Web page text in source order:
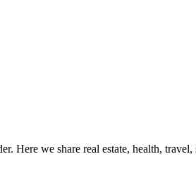
Here we share real estate, health,